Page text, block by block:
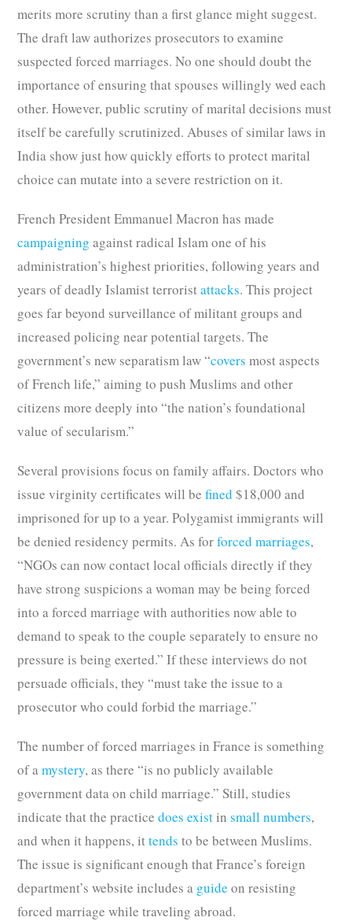
merits more scrutiny than a first glance might suggest.
The draft law authorizes prosecutors to examine
suspected forced marriages. No one should doubt the
importance of ensuring that spouses willingly wed each
other. However, public scrutiny of marital decisions must
itself be carefully scrutinized. Abuses of similar laws in
India show just how quickly efforts to protect marital
choice can mutate into a severe restriction on it.
French President Emmanuel Macron has made
campaigning against radical Islam one of his
administration’s highest priorities, following years and
years of deadly Islamist terroristattacks. This project
goes far beyond surveillance of militant groups and
increased policing near potential targets. The
government’s new separatism law “covers most aspects
of French life,” aiming to push Muslims and other
citizens more deeply into “the nation’s foundational
value of secularism.”
Several provisions focus on family affairs. Doctors who
issue virginity certificates will befined $18,000 and
imprisoned for up to a year. Polygamist immigrants will
be denied residency permits. As forforced marriages,
“NGOs can now contact local officials directly if they
have strong suspicions a woman may be being forced
into a forced marriage with authorities now able to
demand to speak to the couple separately to ensure no
pressure is being exerted.” If these interviews do not
persuade officials, they “must take the issue to a
prosecutor who could forbid the marriage.”
The number of forced marriages in France is something
of amystery, as there “is no publicly available
government data on child marriage.” Still, studies
indicate that the practicedoes existinsmall numbers,
and when it happens, ittends to be between Muslims.
The issue is significant enough that France’s foreign
department’s website includes a guide on resisting
forced marriage while traveling abroad.